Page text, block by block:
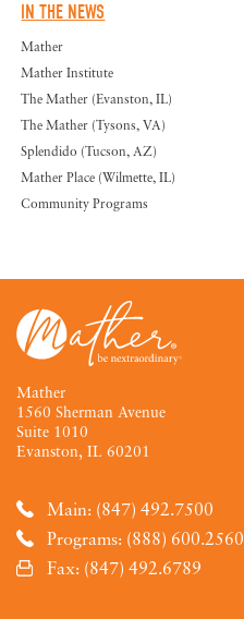
IN THE NEWS
Mather
Mather Institute
The Mather (Evanston, IL)
The Mather (Tysons, VA)
Splendido (Tucson, AZ)
Mather Place (Wilmette, IL)
Community Programs
Mather
1560 Sherman Avenue
Suite 1010
Evanston, IL 60201
Main: (847) 492.7500
Programs: (888) 600.2560
Fax: (847) 492.6789